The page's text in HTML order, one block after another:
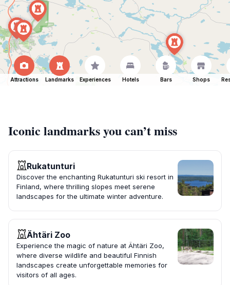
Attractions Landmarks Experiences Hotels Bars Shops
Iconic landmarks you can’t miss
Rukatunturi
Discover the enchanting Rukatunturi ski resort in
Finland, where thrilling slopes meet serene
landscapes for the ultimate winter adventure.
Ähtäri Zoo
Experience the magic of nature at Ähtäri Zoo,
where diverse wildlife and beautiful Finnish
landscapes create unforgettable memories for
visitors of all ages.